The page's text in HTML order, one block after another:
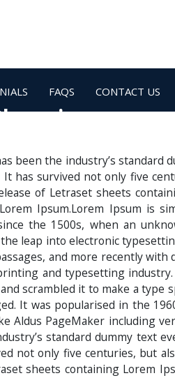
FAQS CONTACT US
the industry’s standard
has survived not only five
of Letraset sheets
Ipsum.Lorem Ipsum is
the 1500s, when an
leap into electronic
and more recently
and typesetting
scrambled it to make a type
It was popularised in the
PageMaker including
standard dummy text
not only five centuries, but
sheets containing Lorem